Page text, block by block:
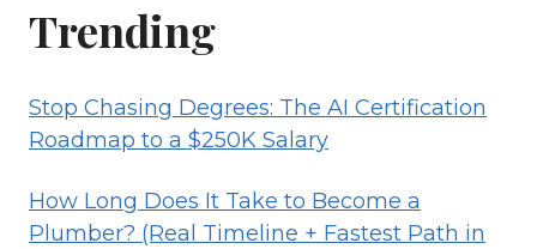
Trending
Stop Chasing Degrees: The AI Certification
Roadmap to a $250K Salary
How Long Does It Take to Become a
Plumber? (Real Timeline + Fastest Path in